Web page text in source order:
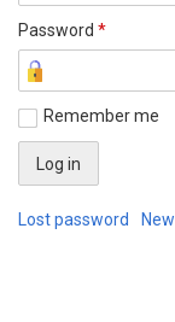
Password *
Remember me
Lost password